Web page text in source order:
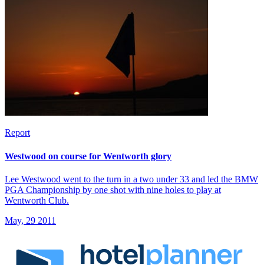
Report
Westwood on course for Wentworth glory
Lee Westwood went to the turn in a two under 33 and led the BMW
PGA Championship by one shot with nine holes to play at
Wentworth Club.
May, 29 2011